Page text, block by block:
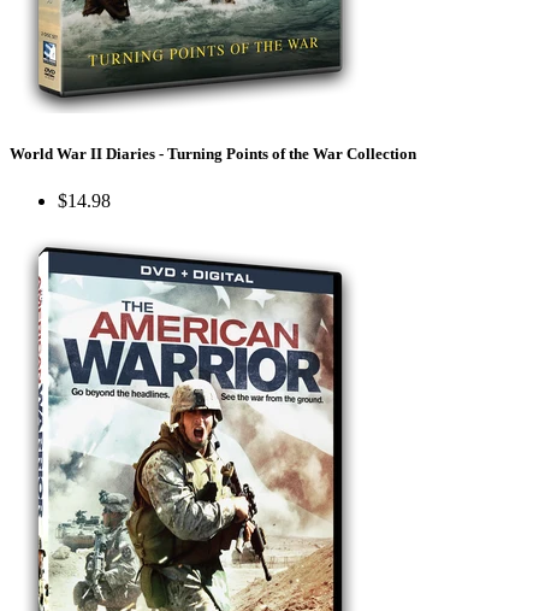
World War II Diaries - Turning Points of the War Collection
$14.98